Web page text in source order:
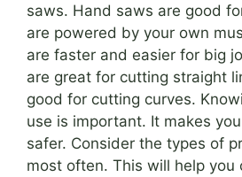
saws. Hand saws are good
are powered by your own
are faster and easier for big
are great for cutting straight
good for cutting curves.
use is important. It makes
safer. Consider the types of
most often. This will help you